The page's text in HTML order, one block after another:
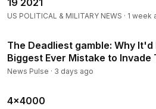
19 2021
US POLITICAL & MILITARY NEWS · 1 week
The Deadliest gamble: Why It'd
Biggest Ever Mistake to Invade
News Pulse · 3 days ago
4x4000